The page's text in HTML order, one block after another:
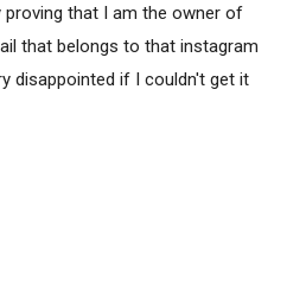
proving that I am the owner of
that belongs to that instagram
disappointed if I couldn't get it